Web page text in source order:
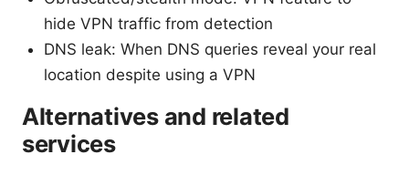
hide VPN traffic from detection
DNS leak: When DNS queries reveal your real
location despite using a VPN
Alternatives and related
services